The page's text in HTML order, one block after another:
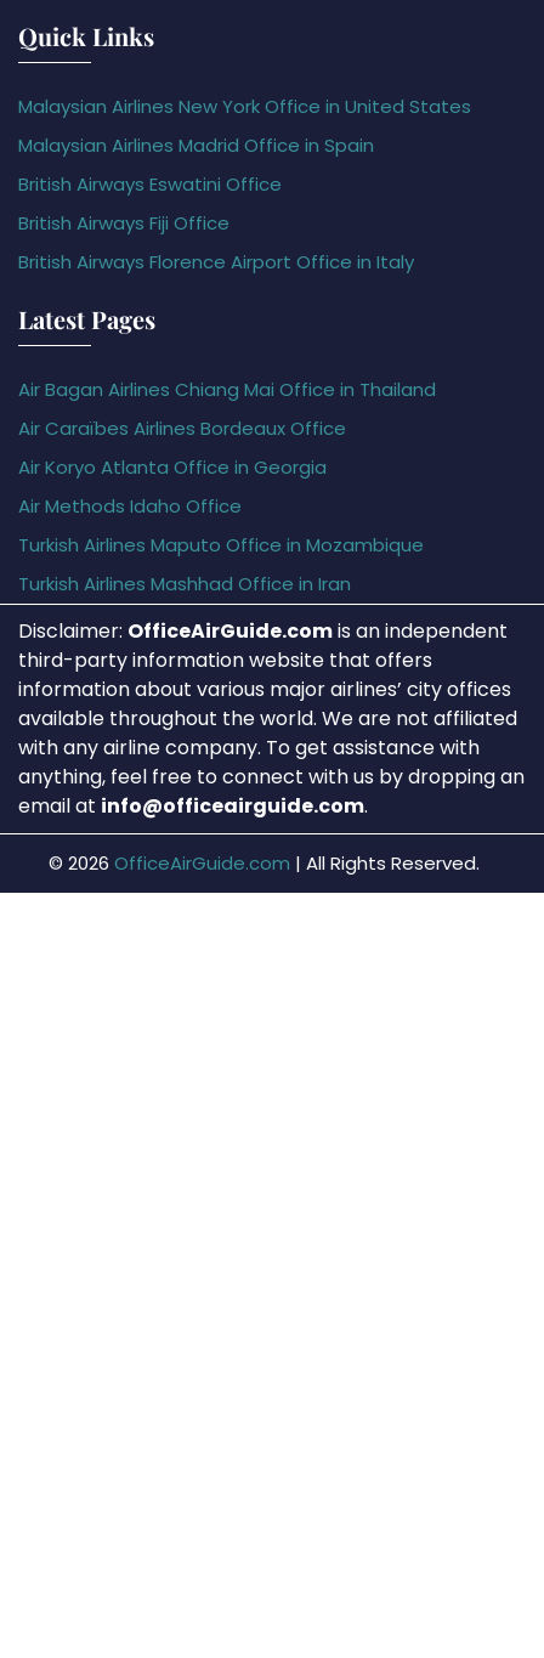
Quick Links
Malaysian Airlines New York Office in United States
Malaysian Airlines Madrid Office in Spain
British Airways Eswatini Office
British Airways Fiji Office
British Airways Florence Airport Office in Italy
Latest Pages
Air Bagan Airlines Chiang Mai Office in Thailand
Air Caraïbes Airlines Bordeaux Office
Air Koryo Atlanta Office in Georgia
Air Methods Idaho Office
Turkish Airlines Maputo Office in Mozambique
Turkish Airlines Mashhad Office in Iran
Disclaimer: OfficeAirGuide.comis an independent
third-party information website that offers
information about various major airlines’ city offices
available throughout the world. We are not affiliated
with any airline company. To get assistance with
anything, feel free to connect with us by dropping an
email at info@officeairguide.com.
© 2026 OfficeAirGuide.com | All Rights Reserved.